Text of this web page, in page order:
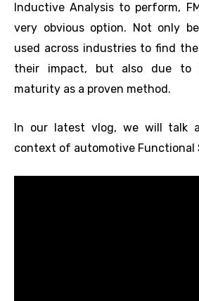
Inductive Analysis to perform,
very obvious option. Not only
used across industries to find
their impact, but also due to
maturity as a proven method.
In our latest vlog, we will talk
context of automotive Functional